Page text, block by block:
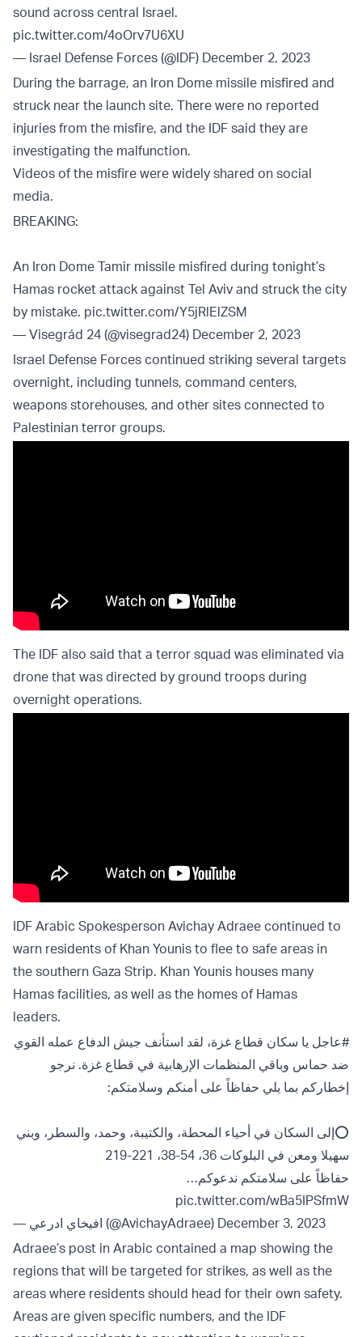
sound across central Israel.
pic.twitter.com/4oOrv7U6XU
— Israel Defense Forces (@IDF) December 2, 2023
During the barrage, an Iron Dome missile misfired and
struck near the launch site. There were no reported
injuries from the misfire, and the IDF said they are
investigating the malfunction.
Videos of the misfire were widely shared on social
media.
BREAKING:
An Iron Dome Tamir missile misfired during tonight’s
Hamas rocket attack against Tel Aviv and struck the city
by mistake. pic.twitter.com/Y5jRlElZSM
— Visegrád 24 (@visegrad24) December 2, 2023
Israel Defense Forces continued striking several targets
overnight, including tunnels, command centers,
weapons storehouses, and other sites connected to
Palestinian terror groups.
The IDF also said that a terror squad was eliminated via
drone that was directed by ground troops during
overnight operations.
IDF Arabic Spokesperson Avichay Adraee continued to
warn residents of Khan Younis to flee to safe areas in
the southern Gaza Strip. Khan Younis houses many
Hamas facilities, as well as the homes of Hamas
leaders.
#عاجل يا سكان قطاع غزة، لقد استأنف جيش الدفاع عمله القوي
ضد حماس وباقي المنظمات الإرهابية في قطاع غزة. نرجو
إخطاركم بما يلي حفاظاً على أمنكم وسلامتكم:
⭕️إلى السكان في أحياء المحطة، والكتيبة، وحمد، والسطر، وبني
سهيلا ومعن في البلوكات 36، 54-38، 221-219
حفاظاً على سلامتكم ندعوكم…
pic.twitter.com/wBa5IPSfmW
— افيخاي ادرعي (@AvichayAdraee) December 3, 2023
Adraee’s post in Arabic contained a map showing the
regions that will be targeted for strikes, as well as the
areas where residents should head for their own safety.
Areas are given specific numbers, and the IDF